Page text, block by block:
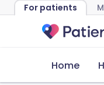
For patients
Home